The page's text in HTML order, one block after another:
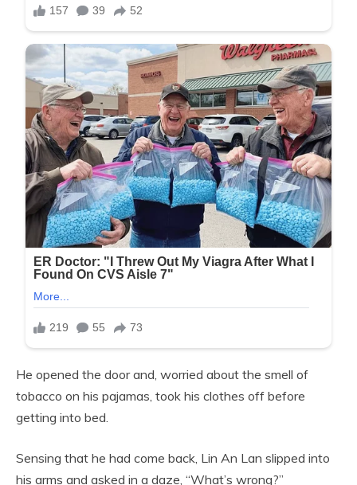
He opened the door and, worried about the smell of
tobacco on his pajamas, took his clothes off before
getting into bed.
Sensing that he had come back, Lin An Lan slipped into
his arms and asked in a daze, “What’s wrong?”